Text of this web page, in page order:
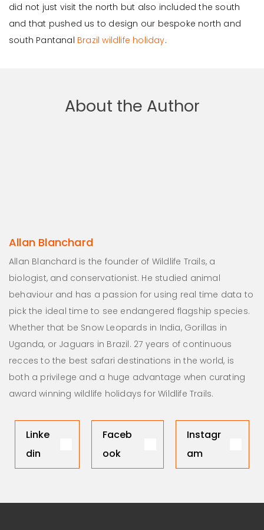
did not just visit the north but also included the south
and that pushed us to design our bespoke north and
south Pantanal Brazil wildlife holiday.
About the Author
Allan Blanchard
Allan Blanchard is the founder of Wildlife Trails, a
biologist, and conservationist. He studied animal
behaviour and has a passion for using real time data to
pick the ideal time to see endangered flagship species.
Whether that be Snow Leopards in India, Gorillas in
Uganda, or Jaguars in Brazil. 27 years of continuous
recces to the best safari destinations in the world, is
both a privilege and a huge advantage when curating
award winning wildlife holidays for Wildlife Trails.
Linke
din
Faceb
ook
Instagr
am